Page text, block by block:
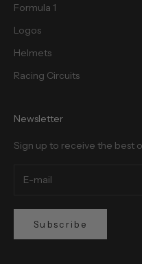
Formula 1
Logos
Helmets
Racing Circuits
Newsletter
Sign up to receive the best
Subscribe